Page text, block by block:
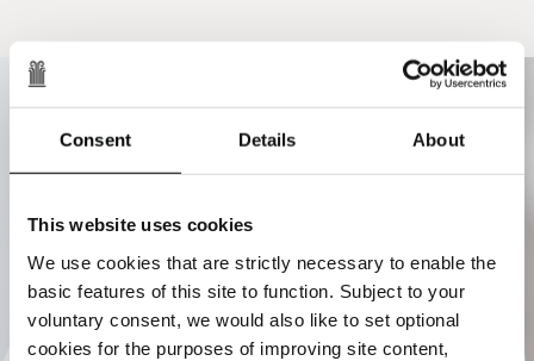
Consent Details About
This website uses cookies
We use cookies that are strictly necessary to enable the
basic features of this site to function. Subject to your
voluntary consent, we would also like to set optional
cookies for the purposes of improving site content,